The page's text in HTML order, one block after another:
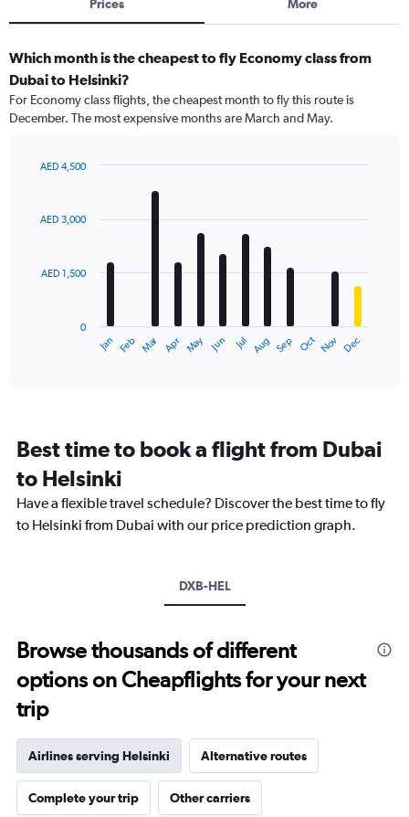
Prices More
Which month is the cheapest to fly Economy class from
Dubai to Helsinki?
For Economy class flights, the cheapest month to fly this route is
December. The most expensive months are March and May.
with
12
The
categories.
The
chart
has
1
to
4500.
Jan Feb Mar Apr May Jun Jul Aug Sep Oct Nov Dec
0
AED 1,500
AED 3,000
AED 4,500
Best time to book a flight from Dubai
to Helsinki
Have a flexible travel schedule? Discover the best time to fly
to Helsinki from Dubai with our price prediction graph.
DXB-HEL
Browse thousands of different
options on Cheapflights for your next
trip
Airlines serving Helsinki Alternative routes
Complete your trip Other carriers